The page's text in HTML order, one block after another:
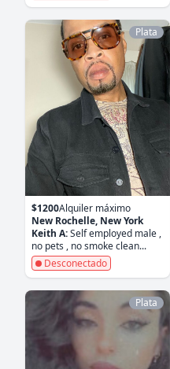
Plata
$1200Alquiler máximo
New Rochelle, New York
Keith A:Self employed male ,
no pets , no smoke clean...
Desconectado
Plata